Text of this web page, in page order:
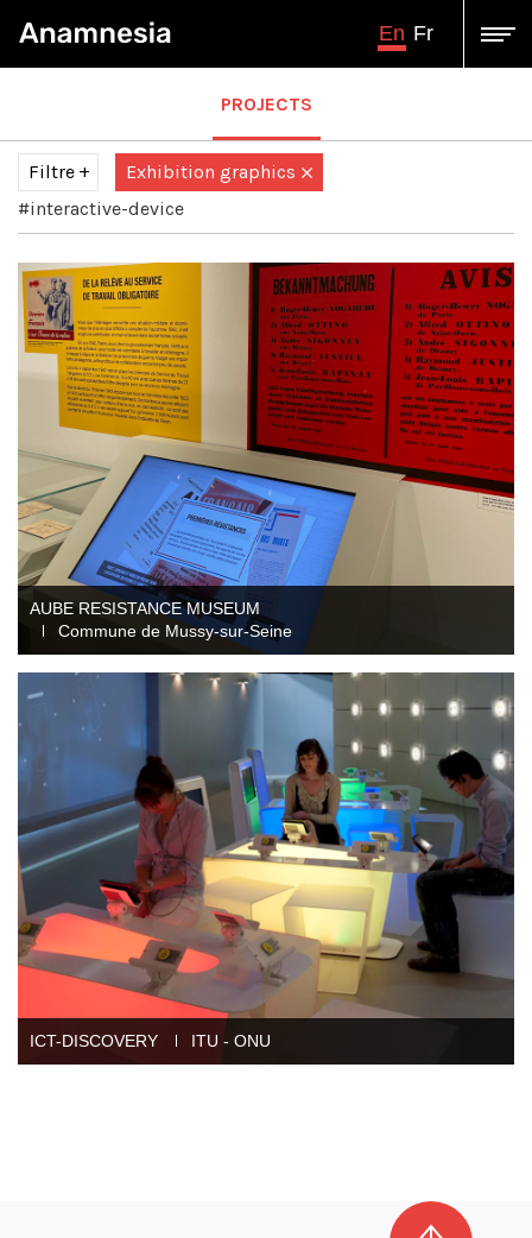
En Fr
PROJECTS
Filtre
Augmented / virtual reality
augmented virtual reality
Design and engineering
Exhibition graphics
Graphic illustration
illustration Immersive projection
Interactive multimedia production
Mobility audioguide visioguide
Project Management Assistance and Consulting
#interactive-device
AUBE RESISTANCE MUSEUM
Commune de Mussy-sur-Seine
ICT-DISCOVERY ITU - ONU